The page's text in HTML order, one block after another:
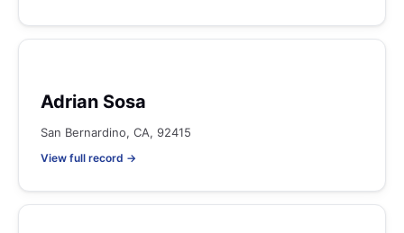
Adrian Sosa
San Bernardino, CA, 92415
View full record →